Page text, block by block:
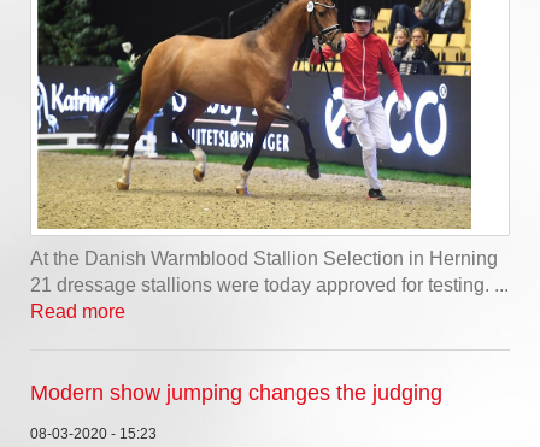
At the Danish Warmblood Stallion Selection in Herning
21 dressage stallions were today approved for testing. ...
Read more
Modern show jumping changes the judging
08-03-2020 - 15:23